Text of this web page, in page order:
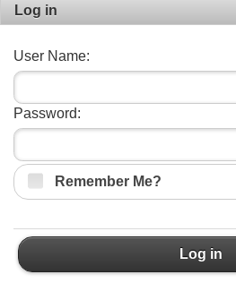
Log in
User Name:
Password:
Remember Me?
Log in